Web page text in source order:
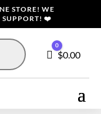
STORE! WE
SUPPORT! ❤️
Cart
0
$0.00